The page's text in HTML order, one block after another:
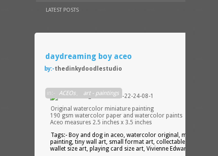
LATEST POSTS
daydreaming boy aceo
by:-thedinkydoodlestudio
in:- ACEOs, art - paintings
Original watercolor miniature painting
190 gsm watercolor paper and watercolor paints
Aceo measures 2.5 inches x 3.5 inches
Tags:- Boy and dog in aceo, watercolor original, miniature
painting, tiny wall art, small format art, collectable miniatures,
wallet size art, playing card size art, Vivienne Edwards